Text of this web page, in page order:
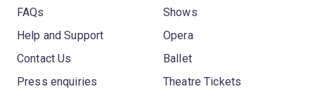
FAQs
Help and Support
Contact Us
Press enquiries
Shows
Opera
Ballet
Theatre Tickets